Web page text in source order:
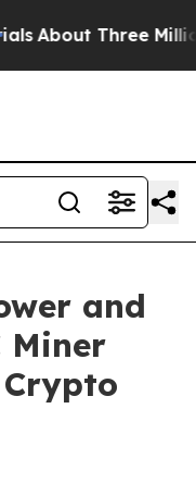
Three Million
and
Miner
Crypto